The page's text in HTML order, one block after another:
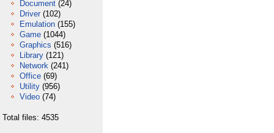
Document (24)
Driver (102)
Emulation (155)
Game (1044)
Graphics (516)
Library (121)
Network (241)
Office (69)
Utility (956)
Video (74)
Total files: 4535